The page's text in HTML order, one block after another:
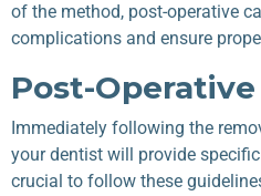
of the method, post-operative
complications and ensure
Post-Operative
Immediately following the
your dentist will provide
crucial to follow these